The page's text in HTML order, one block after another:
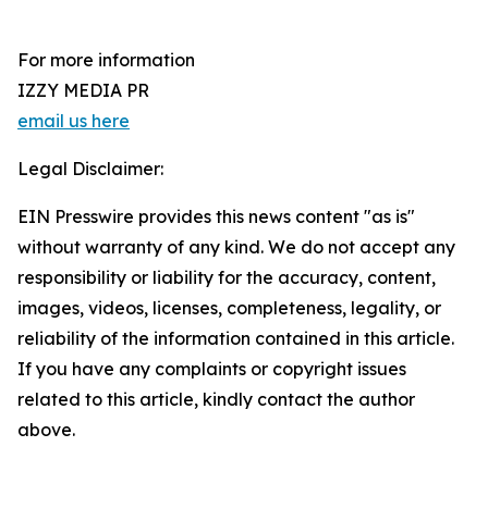
For more information
IZZY MEDIA PR
email us here
Legal Disclaimer:
EIN Presswire provides this news content "as is"
without warranty of any kind. We do not accept any
responsibility or liability for the accuracy, content,
images, videos, licenses, completeness, legality, or
reliability of the information contained in this article.
If you have any complaints or copyright issues
related to this article, kindly contact the author
above.